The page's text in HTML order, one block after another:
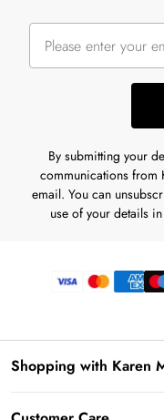
By submitting your
communications from
email. You can
use of your details
Shopping with Karen